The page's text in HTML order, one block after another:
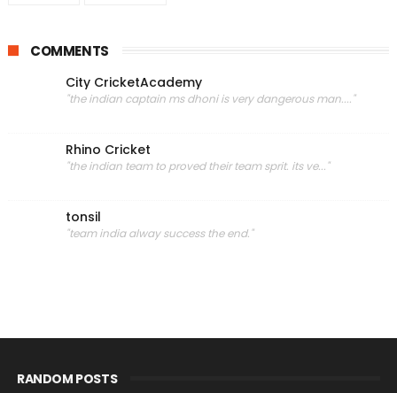
COMMENTS
City CricketAcademy
"the indian captain ms dhoni is very dangerous man...."
Rhino Cricket
"the indian team to proved their team sprit. its ve..."
tonsil
"team india alway success the end."
RANDOM POSTS